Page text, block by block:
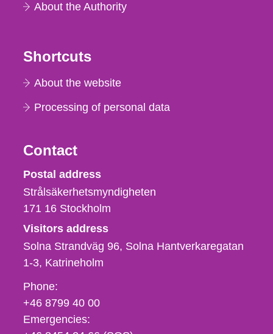
About the Authority
Shortcuts
About the website
Processing of personal data
Contact
Strålsäkerhetsmyndigheten
Postal address
Strålsäkerhetsmyndigheten
171 16 Stockholm
Visitors address
Solna Strandväg 96, Solna Hantverkaregatan
1-3 Katrineholm
Phone,
fax
och
Phone:
+46 8799 40 00
Emergencies: